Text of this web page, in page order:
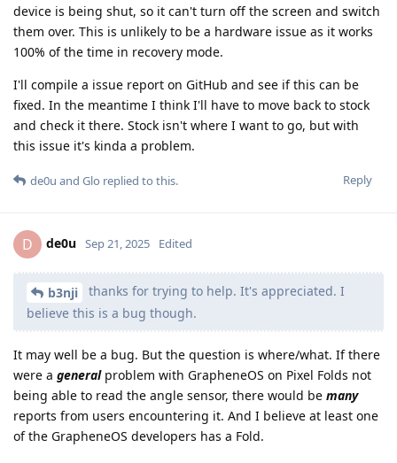
device is being shut, so it can't turn off the screen and switch
them over. This is unlikely to be a hardware issue as it works
100% of the time in recovery mode.
I'll compile a issue report on GitHub and see if this can be
fixed. In the meantime I think I'll have to move back to stock
and check it there. Stock isn't where I want to go, but with
this issue it's kinda a problem.
Reply
de0u and Glo replied to this.
D de0u Sep 21, 2025 Edited
b3nji
thanks for trying to help. It's appreciated. I
believe this is a bug though.
It may well be a bug. But the question is where/what. If there
were a generalproblem with GrapheneOS on Pixel Folds not
being able to read the angle sensor, there would be many
reports from users encountering it. And I believe at least one
of the GrapheneOS developers has a Fold.